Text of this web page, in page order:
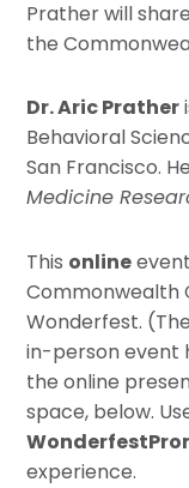
Prather will
the
Dr. Aric Prather
Behavioral
San Francisco.
Medicine
This online
Commonwealth
Wonderfest.
in-person event
the online
space, below.
experience.